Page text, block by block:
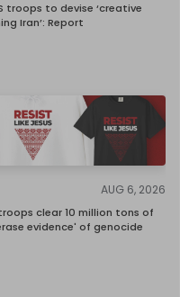
troops to devise ‘creative
Iran’: Report
AUG 6, 2026
clear 10 million tons of
evidence' of genocide